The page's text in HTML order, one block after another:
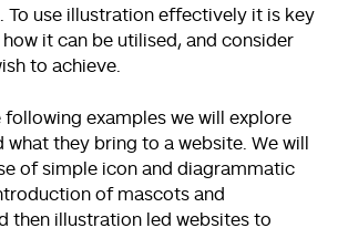
To use illustration effectively it is key
it can be utilised, and consider
to achieve.
following examples we will explore
what they bring to a website. We will
of simple icon and diagrammatic
of mascots and
then illustration led websites to